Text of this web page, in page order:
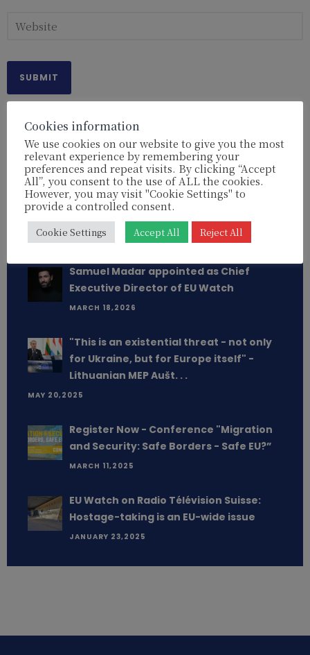
Read more:
French MEP Rima Hassan: Why isn’t the
European Parliament taking action?
APRIL 29,2026
Samuel Madar appointed as Chief
Executive Director of EU Watch
MARCH 18,2026
"This is an existential threat - not only
for Ukraine, but for Europe itself" -
Lithuanian MEP Aušt. . .
MAY 20,2025
Register Now - Conference "Migration
and Security: Safe Borders - Safe EU?”
MARCH 11,2025
EU Watch on Radio Télévision Suisse:
Hostage-taking is an EU-wide issue
JANUARY 23,2025
Cookies information
We use cookies on our website to give you the most
relevant experience by remembering your
preferences and repeat visits. By clicking “Accept
All”, you consent to the use of ALL the cookies.
However, you may visit "Cookie Settings" to
provide a controlled consent.
Cookie Settings Accept All Reject All